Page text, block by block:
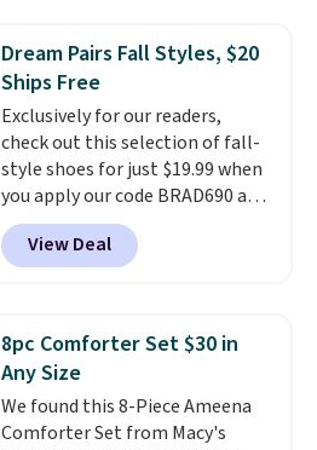
this women's Adidas 3-Stripes
Fleece Full-Zip Hoodie in Black
or Glow Blue, drops from $60 to
$36. Spend $50 to get free
shipping, or it adds $8.95
otherwise. Select items can be
ordered online and picked up for
free in store.
Dream Pairs Fall Styles, $20
Ships Free
Exclusively for our readers,
check out this selection of fall-
style shoes for just $19.99 when
you apply our code BRAD690 at
Dream Pairs. We are loving these
Ascenelle Arch Support Slip-On
Pumps, which drop from $46.99
pumps are available in 3 colors
at this price. Also, these
Ascenelle Low Wedge Dress
Pumps drop from $46.99 to
$19.99 with the code. Arch
View Deal
8pc Comforter Set $30 in
Any Size
We found this 8-Piece Ameena
Comforter Set from Macy's